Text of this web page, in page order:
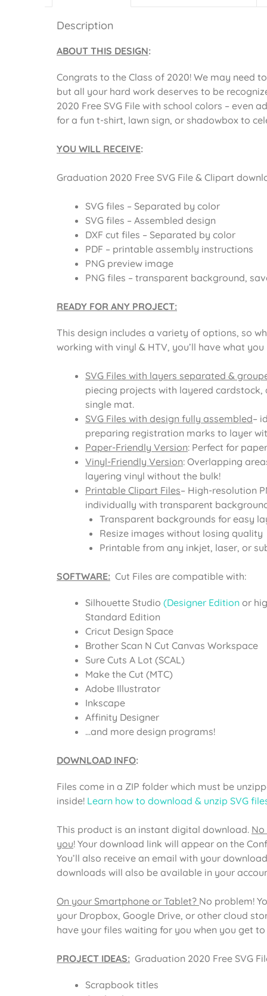
Description
ABOUT THIS DESIGN:
Congrats to the Class of 2020! We may need
but all your hard work deserves to be
2020 Free SVG File with school colors – even
for a fun t-shirt, lawn sign, or shadowbox to
YOU WILL RECEIVE:
Graduation 2020 Free SVG File & Clipart
SVG files – Separated by color
SVG files – Assembled design
DXF cut files – Separated by color
PDF – printable assembly instructions
PNG preview image
PNG files – transparent background,
READY FOR ANY PROJECT:
This design includes a variety of options, so
working with vinyl & HTV, you’ll have what you
SVG Files with layers separated &
piecing projects with layered
single mat.
SVG Files with design fully assembled–
preparing registration marks to layer
Paper-Friendly Version: Perfect for
Vinyl-Friendly Version: Overlapping
layering vinyl without the bulk!
Printable Clipart Files– High-resolution
individually with transparent
Transparent backgrounds for easy
Resize images without losing quality
Printable from any inkjet, laser, or
SOFTWARE: Cut Files are compatible with:
Silhouette Studio (Designer Edition or
Standard Edition
Cricut Design Space
Brother Scan N Cut Canvas Workspace
Sure Cuts A Lot (SCAL)
Make the Cut (MTC)
Adobe Illustrator
Inkscape
Affinity Designer
…and more design programs!
DOWNLOAD INFO:
Files come in a ZIP folder which must be
inside! Learn how to download & unzip SVG
This product is an instant digital download.
you! Your download link will appear on the
You’ll also receive an email with your
downloads will also be available in your
On your Smartphone or Tablet? No problem!
your Dropbox, Google Drive, or other cloud
have your files waiting for you when you get
PROJECT IDEAS: Graduation 2020 Free SVG
Scrapbook titles